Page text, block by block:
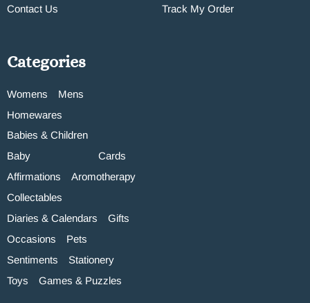
Contact Us Track My Order
Categories
Womens
Mens
Homewares
Babies & Children
Baby
Cards
Affirmations
Aromotherapy
Collectables
Diaries & Calendars
Gifts
Occasions
Pets
Sentiments
Stationery
Toys
Games & Puzzles